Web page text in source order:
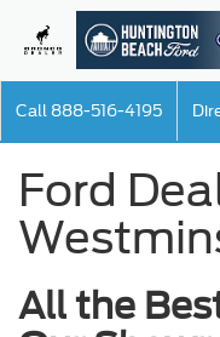
Call 888-516-4195
Ford
All the